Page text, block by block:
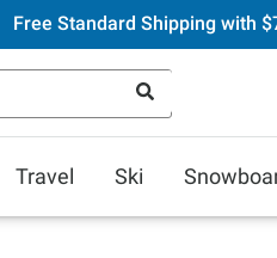
Free Standard Shipping with
Travel Ski